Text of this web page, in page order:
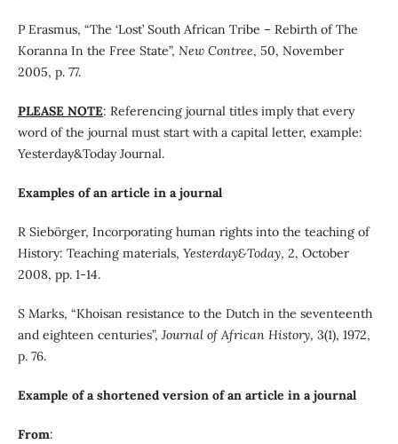
P Erasmus, “The ‘Lost’ South African Tribe – Rebirth of The
Koranna In the Free State”, New Contree, 50, November
2005, p. 77.
PLEASE NOTE: Referencing journal titles imply that every
word of the journal must start with a capital letter, example:
Yesterday&Today Journal.
Examples of an article in a journal
R Siebörger, Incorporating human rights into the teaching of
History: Teaching materials, Yesterday&Today, 2, October
2008, pp. 1-14.
S Marks, “Khoisan resistance to the Dutch in the seventeenth
and eighteen centuries”, Journal of African History, 3(1), 1972,
p. 76.
Example of a shortened version of an article in a journal
From: